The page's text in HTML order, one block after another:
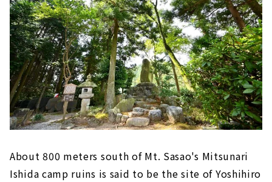
About 800 meters south of Mt. Sasao's Mitsunari
Ishida camp ruins is said to be the site of Yoshihiro